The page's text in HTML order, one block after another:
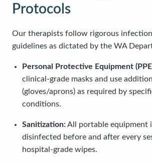
Protocols
Our therapists follow rigorous
guidelines as dictated by the WA
Personal Protective Equipment
clinical-grade masks and use
(gloves/aprons) as required by
conditions.
Sanitization:All portable equipment
disinfected before and after every
hospital-grade wipes.